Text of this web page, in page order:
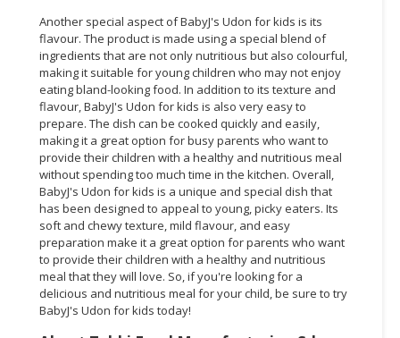
Another special aspect of BabyJ's Udon for kids is its
flavour. The product is made using a special blend of
ingredients that are not only nutritious but also colourful,
making it suitable for young children who may not enjoy
eating bland-looking food. In addition to its texture and
flavour, BabyJ's Udon for kids is also very easy to
prepare. The dish can be cooked quickly and easily,
making it a great option for busy parents who want to
provide their children with a healthy and nutritious meal
without spending too much time in the kitchen. Overall,
BabyJ's Udon for kids is a unique and special dish that
has been designed to appeal to young, picky eaters. Its
soft and chewy texture, mild flavour, and easy
preparation make it a great option for parents who want
to provide their children with a healthy and nutritious
meal that they will love. So, if you're looking for a
delicious and nutritious meal for your child, be sure to try
BabyJ's Udon for kids today!